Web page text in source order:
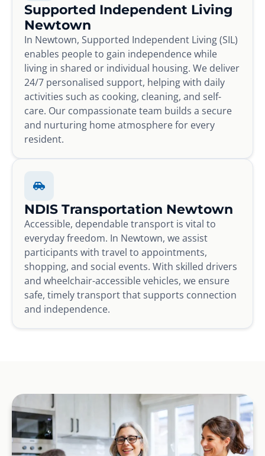
Supported Independent Living
Newtown
In Newtown, Supported Independent Living (SIL)
enables people to gain independence while
living in shared or individual housing. We deliver
24/7 personalised support, helping with daily
activities such as cooking, cleaning, and self-
care. Our compassionate team builds a secure
and nurturing home atmosphere for every
resident.
NDIS Transportation Newtown
Accessible, dependable transport is vital to
everyday freedom. In Newtown, we assist
participants with travel to appointments,
shopping, and social events. With skilled drivers
and wheelchair-accessible vehicles, we ensure
safe, timely transport that supports connection
and independence.